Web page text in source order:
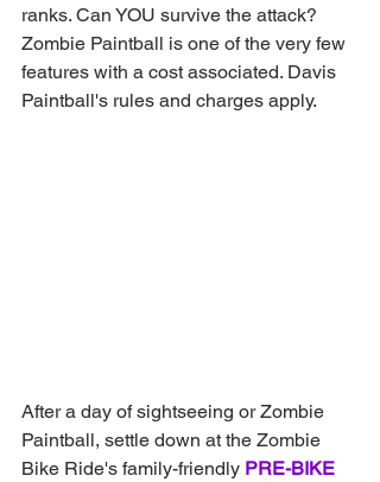
ranks. Can YOU survive the attack?
Zombie Paintball is one of the very few
features with a cost associated. Davis
Paintball's rules and charges apply.
After a day of sightseeing or Zombie
Paintball, settle down at the Zombie
Bike Ride's family-friendly PRE-BIKE